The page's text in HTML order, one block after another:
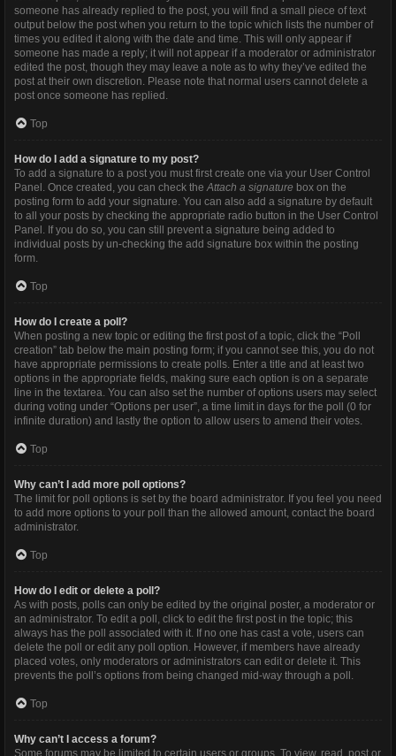
someone has already replied to the post, you will find a small piece of text
output below the post when you return to the topic which lists the number of
times you edited it along with the date and time. This will only appear if
someone has made a reply; it will not appear if a moderator or administrator
edited the post, though they may leave a note as to why they’ve edited the
post at their own discretion. Please note that normal users cannot delete a
post once someone has replied.
Top
How do I add a signature to my post?
To add a signature to a post you must first create one via your User Control
Panel. Once created, you can check theAttach a signature box on the
posting form to add your signature. You can also add a signature by default
to all your posts by checking the appropriate radio button in the User Control
Panel. If you do so, you can still prevent a signature being added to
individual posts by un-checking the add signature box within the posting
form.
Top
How do I create a poll?
When posting a new topic or editing the first post of a topic, click the “Poll
creation” tab below the main posting form; if you cannot see this, you do not
have appropriate permissions to create polls. Enter a title and at least two
options in the appropriate fields, making sure each option is on a separate
line in the textarea. You can also set the number of options users may select
during voting under “Options per user”, a time limit in days for the poll (0 for
infinite duration) and lastly the option to allow users to amend their votes.
Top
Why can’t I add more poll options?
The limit for poll options is set by the board administrator. If you feel you need
to add more options to your poll than the allowed amount, contact the board
administrator.
Top
How do I edit or delete a poll?
As with posts, polls can only be edited by the original poster, a moderator or
an administrator. To edit a poll, click to edit the first post in the topic; this
always has the poll associated with it. If no one has cast a vote, users can
delete the poll or edit any poll option. However, if members have already
placed votes, only moderators or administrators can edit or delete it. This
prevents the poll’s options from being changed mid-way through a poll.
Top
Why can’t I access a forum?
Some forums may be limited to certain users or groups. To view, read, post or